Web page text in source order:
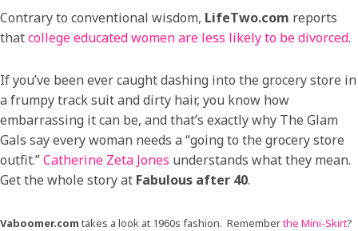
Contrary to conventional wisdom, LifeTwo.com reports
thatcollege educated women are less likely to be divorced.
If you’ve been ever caught dashing into the grocery store in
a frumpy track suit and dirty hair, you know how
embarrassing it can be, and that’s exactly why The Glam
Gals say every woman needs a “going to the grocery store
outfit.”Catherine Zeta Jones understands what they mean.
Get the whole story at Fabulous after 40.
Vaboomer.com takes a look at 1960s fashion. Rememberthe Mini-Skirt?